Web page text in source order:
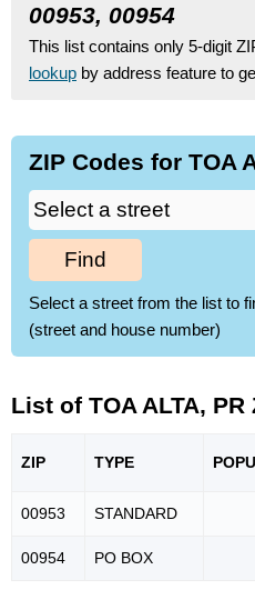
00953, 00954
This list contains only 5-digit
lookup by address feature to
ZIP Codes for TOA
Find
Select a street from the list to
(street and house number)
List of TOA ALTA, PR
ZIP TYPE POPU
00953 STANDARD
00954 PO BOX